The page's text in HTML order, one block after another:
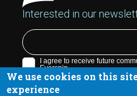
We use cookies on this
experience
Interested in our